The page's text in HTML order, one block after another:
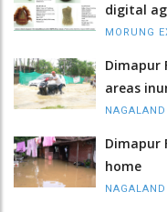
digital
MORUNG
Dimapur
areas
NAGALAND
Dimapur
home
NAGALAND